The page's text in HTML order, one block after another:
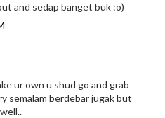
and sedap banget buk :o)
ur own u shud go and grab
semalam berdebar jugak but